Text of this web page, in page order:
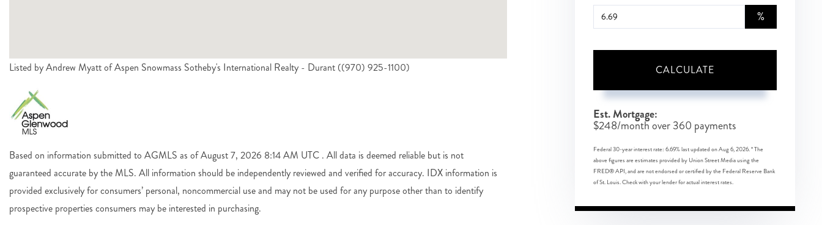
Listed by Andrew Myatt of Aspen Snowmass Sotheby's International Realty - Durant ((970) 925-1100)
Based on information submitted to AGMLS as of August 7, 2026 8:14 AM UTC . All data is deemed reliable but is not
guaranteed accurate by the MLS. All information should be independently reviewed and verified for accuracy. IDX information is
provided exclusively for consumers’ personal, noncommercial use and may not be used for any purpose other than to identify
prospective properties consumers may be interested in purchasing.
%
CALCULATE
Est. Mortgage:
$248/month over360 payments
Federal 30-year interest rate: 6.69% last updated onAug 6, 2026.* The
above figures are estimates provided by Union Street Media using the
FRED® API, and are not endorsed or certified by the Federal Reserve Bank
of St. Louis. Check with your lender for actual interest rates.